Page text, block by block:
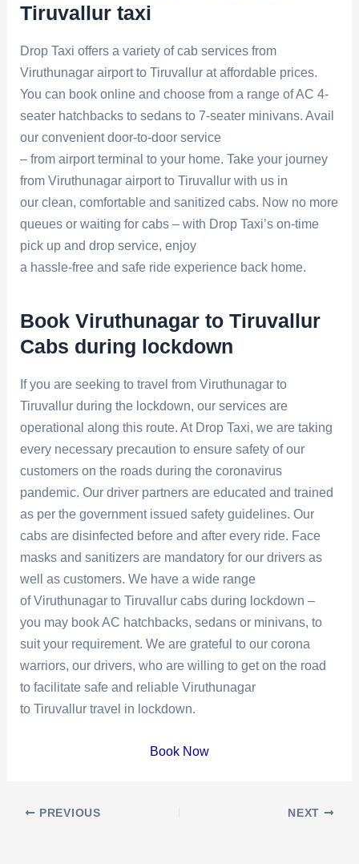
Tiruvallur taxi
Drop Taxi offers a variety of cab services from
Viruthunagar airport to Tiruvallur at affordable prices.
You can book online and choose from a range of AC 4-
seater hatchbacks to sedans to 7-seater minivans. Avail
our convenient door-to-door service
– from airport terminal to your home. Take your journey
from Viruthunagar airport to Tiruvallur with us in
our clean, comfortable and sanitized cabs. Now no more
queues or waiting for cabs – with Drop Taxi’s on-time
pick up and drop service, enjoy
a hassle-free and safe ride experience back home.
Book Viruthunagar to Tiruvallur
Cabs during lockdown
If you are seeking to travel from Viruthunagar to
Tiruvallur during the lockdown, our services are
operational along this route. At Drop Taxi, we are taking
every necessary precaution to ensure safety of our
customers on the roads during the coronavirus
pandemic. Our driver partners are educated and trained
as per the government issued safety guidelines. Our
cabs are disinfected before and after every ride. Face
masks and sanitizers are mandatory for our drivers as
well as customers. We have a wide range
of Viruthunagar to Tiruvallur cabs during lockdown –
you may book AC hatchbacks, sedans or minivans, to
suit your requirement. We are grateful to our corona
warriors, our drivers, who are willing to get on the road
to facilitate safe and reliable Viruthunagar
to Tiruvallur travel in lockdown.
Book Now
Post
PREVIOUS NEXT